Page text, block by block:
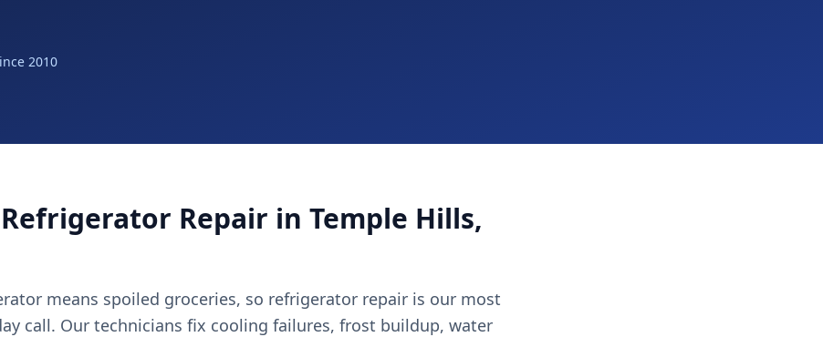
2010
Repair in Temple Hills,
means spoiled groceries, so refrigerator repair is our most
call. Our technicians fix cooling failures, frost buildup, water